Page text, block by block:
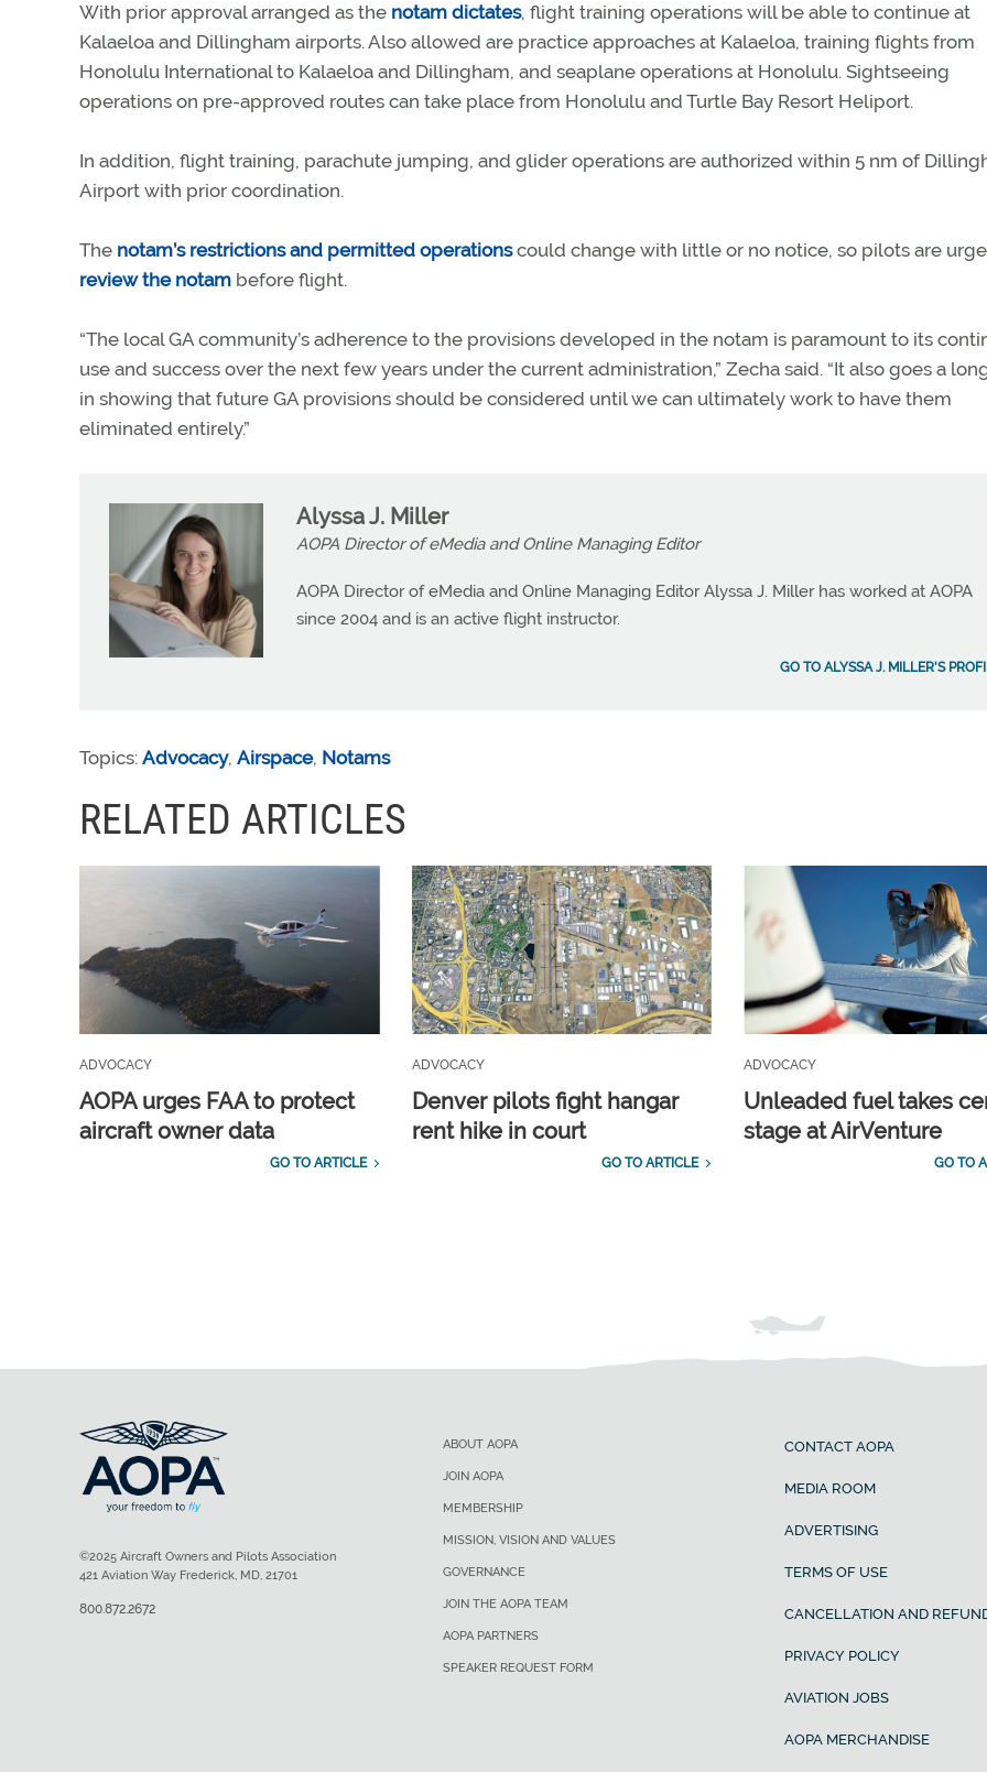
With prior approval arranged as the notam dictates, flight training operations will be able to continue at
Kalaeloa and Dillingham airports. Also allowed are practice approaches at Kalaeloa, training flights from
Honolulu International to Kalaeloa and Dillingham, and seaplane operations at Honolulu. Sightseeing
operations on pre-approved routes can take place from Honolulu and Turtle Bay Resort Heliport.
In addition, flight training, parachute jumping, and glider operations are authorized within 5 nm of
Airport with prior coordination.
The notam’s restrictions and permitted operationscould change with little or no notice, so pilots are
review the notam before flight.
“The local GA community’s adherence to the provisions developed in the notam is paramount to its
use and success over the next few years under the current administration,” Zecha said. “It also goes a
in showing that future GA provisions should be considered until we can ultimately work to have them
eliminated entirely.”
Alyssa J. Miller
AOPA Director of eMedia and Online Managing Editor
AOPA Director of eMedia and Online Managing Editor Alyssa J. Miller has worked at AOPA
since 2004 and is an active flight instructor.
GO TO ALYSSA J. MILLER'S
Topics: Advocacy, Airspace, Notams
RELATED ARTICLES
ADVOCACY
AOPA urges FAA to protect
aircraft owner data
GO TO ARTICLE
ADVOCACY
Denver pilots fight hangar
rent hike in court
GO TO ARTICLE
ADVOCACY
Unleaded fuel takes
stage at AirVenture
GO TO
ABOUT AOPA
JOIN AOPA
MEMBERSHIP
MISSION, VISION AND VALUES
GOVERNANCE
JOIN THE AOPA TEAM
AOPA PARTNERS
SPEAKER REQUEST FORM
CONTACT AOPA
MEDIA ROOM
ADVERTISING
TERMS OF USE
CANCELLATION AND
PRIVACY POLICY
AVIATION JOBS
AOPA MERCHANDISE
©2025 Aircraft Owners and Pilots Association
421 Aviation Way Frederick, MD, 21701
800.872.2672